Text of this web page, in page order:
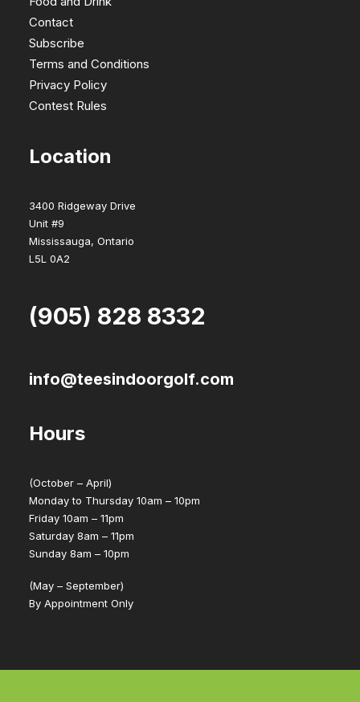
Contact
Subscribe
Terms and Conditions
Privacy Policy
Contest Rules
Location
3400 Ridgeway Drive
Unit #9
Mississauga, Ontario
L5L 0A2
(905) 828 8332
info@teesindoorgolf.com
Hours
(October – April)
Monday to Thursday 10am – 10pm
Friday 10am – 11pm
Saturday 8am – 11pm
Sunday 8am – 10pm
(May – September)
By Appointment Only